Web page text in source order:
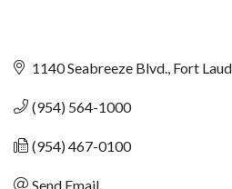
1140 Seabreeze Blvd. Fort
(954) 564-1000
(954) 467-0100
Send Email